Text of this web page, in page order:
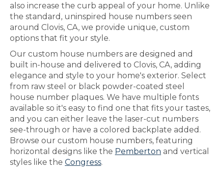
also increase the curb appeal of your home. Unlike
the standard, uninspired house numbers seen
around Clovis, CA, we provide unique, custom
options that fit your style.
Our custom house numbers are designed and
built in-house and delivered to Clovis, CA, adding
elegance and style to your home's exterior. Select
from raw steel or black powder-coated steel
house number plaques. We have multiple fonts
available so it's easy to find one that fits your tastes,
and you can either leave the laser-cut numbers
see-through or have a colored backplate added.
Browse our custom house numbers, featuring
horizontal designs like the Pemberton and vertical
styles like the Congress.